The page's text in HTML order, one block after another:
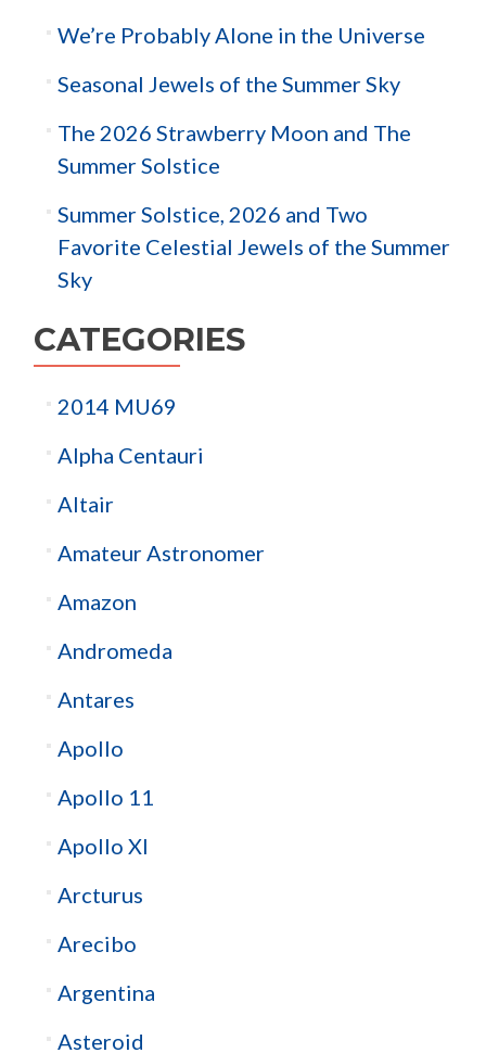
We’re Probably Alone in the Universe
Seasonal Jewels of the Summer Sky
The 2026 Strawberry Moon and The
Summer Solstice
Summer Solstice, 2026 and Two
Favorite Celestial Jewels of the Summer
Sky
CATEGORIES
2014 MU69
Alpha Centauri
Altair
Amateur Astronomer
Amazon
Andromeda
Antares
Apollo
Apollo 11
Apollo XI
Arcturus
Arecibo
Argentina
Asteroid